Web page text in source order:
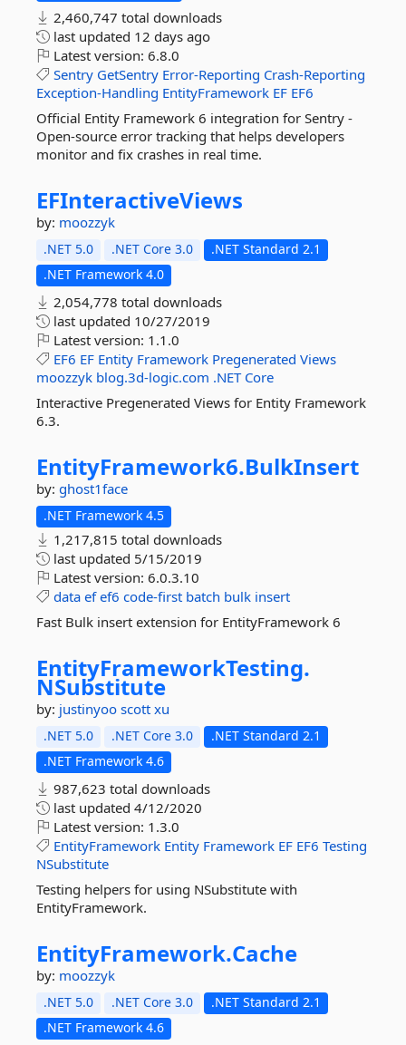
2,460,747 total downloads
last updated 12 days ago
Latest version: 6.8.0
Sentry GetSentry Error-Reporting Crash-Reporting
Exception-Handling EntityFramework EF EF6
Official Entity Framework 6 integration for Sentry -
Open-source error tracking that helps developers
monitor and fix crashes in real time.
EFInteractiveViews
by: moozzyk
.NET 5.0 .NET Core 3.0
.NET Standard 2.1
.NET Framework 4.0
2,054,778 total downloads
last updated 10/27/2019
Latest version: 1.1.0
EF6 EF Entity Framework Pregenerated Views
moozzyk blog.3d-logic.com .NET Core
Interactive Pregenerated Views for Entity Framework
6.3.
EntityFramework6.BulkInsert
by: ghost1face
.NET Framework 4.5
1,217,815 total downloads
last updated 5/15/2019
Latest version: 6.0.3.10
data ef ef6 code-first batch bulk insert
Fast Bulk insert extension for EntityFramework 6
EntityFrameworkTesting.
NSubstitute
by: justinyoo scott xu
.NET 5.0 .NET Core 3.0
.NET Standard 2.1
.NET Framework 4.6
987,623 total downloads
last updated 4/12/2020
Latest version: 1.3.0
EntityFramework Entity Framework EF EF6 Testing
NSubstitute
Testing helpers for using NSubstitute with
EntityFramework.
EntityFramework.Cache
by: moozzyk
.NET 5.0 .NET Core 3.0
.NET Standard 2.1
.NET Framework 4.6